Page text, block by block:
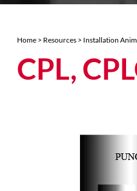
Home> Resources> Installation
CPL,